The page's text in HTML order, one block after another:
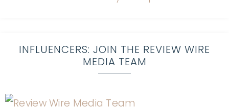
INFLUENCERS: JOIN THE REVIEW WIRE
MEDIA TEAM